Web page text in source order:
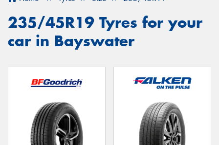
235/45R19 Tyres for your
car in Bayswater